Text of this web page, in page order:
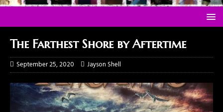
The Farthest Shore by Aftertime
September 25, 2020 Jayson Shell